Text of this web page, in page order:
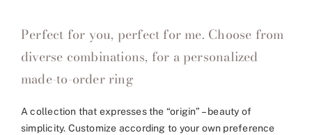
Perfect for you, perfect for me. Choose from
diverse combinations, for a personalized
made-to-order ring
A collection that expresses the “origin” – beauty of
simplicity. Customize according to your own preference